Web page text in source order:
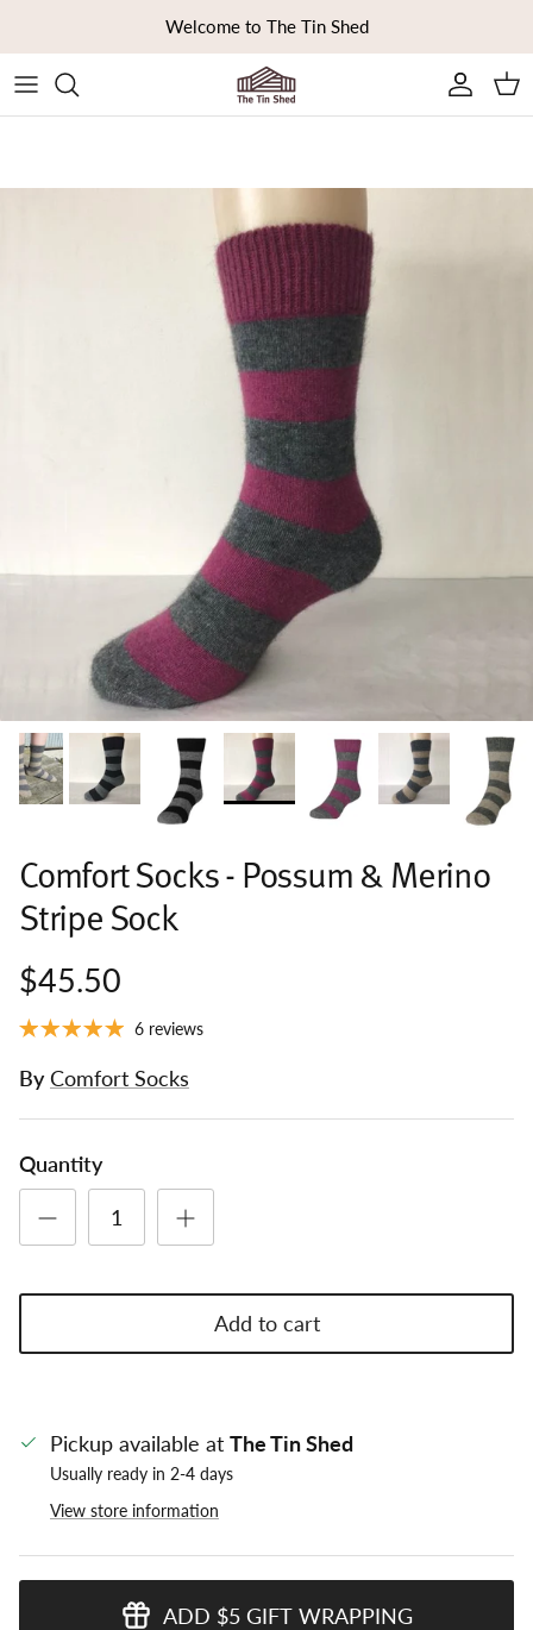
Welcome to The Tin Shed
Comfort Socks - Possum & Merino
Stripe Sock
$45.50
6 reviews
By Comfort Socks
Quantity
Add to cart
Pickup available at The Tin Shed
Usually ready in 2-4 days
View store information
ADD $5 GIFT WRAPPING